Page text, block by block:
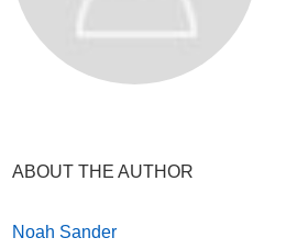
ABOUT THE AUTHOR
Noah Sander